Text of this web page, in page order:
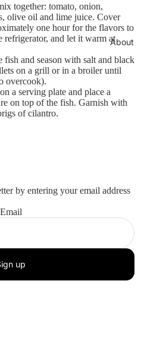
About
together: tomato, onion,
olive oil and lime juice. Cover
one hour for the flavors to
refrigerator, and let it warm at
and season with salt and black
on a grill or in a broiler until
overcook).
a serving plate and place a
on top of the fish. Garnish with
of cilantro.
by entering your email address
Email
up